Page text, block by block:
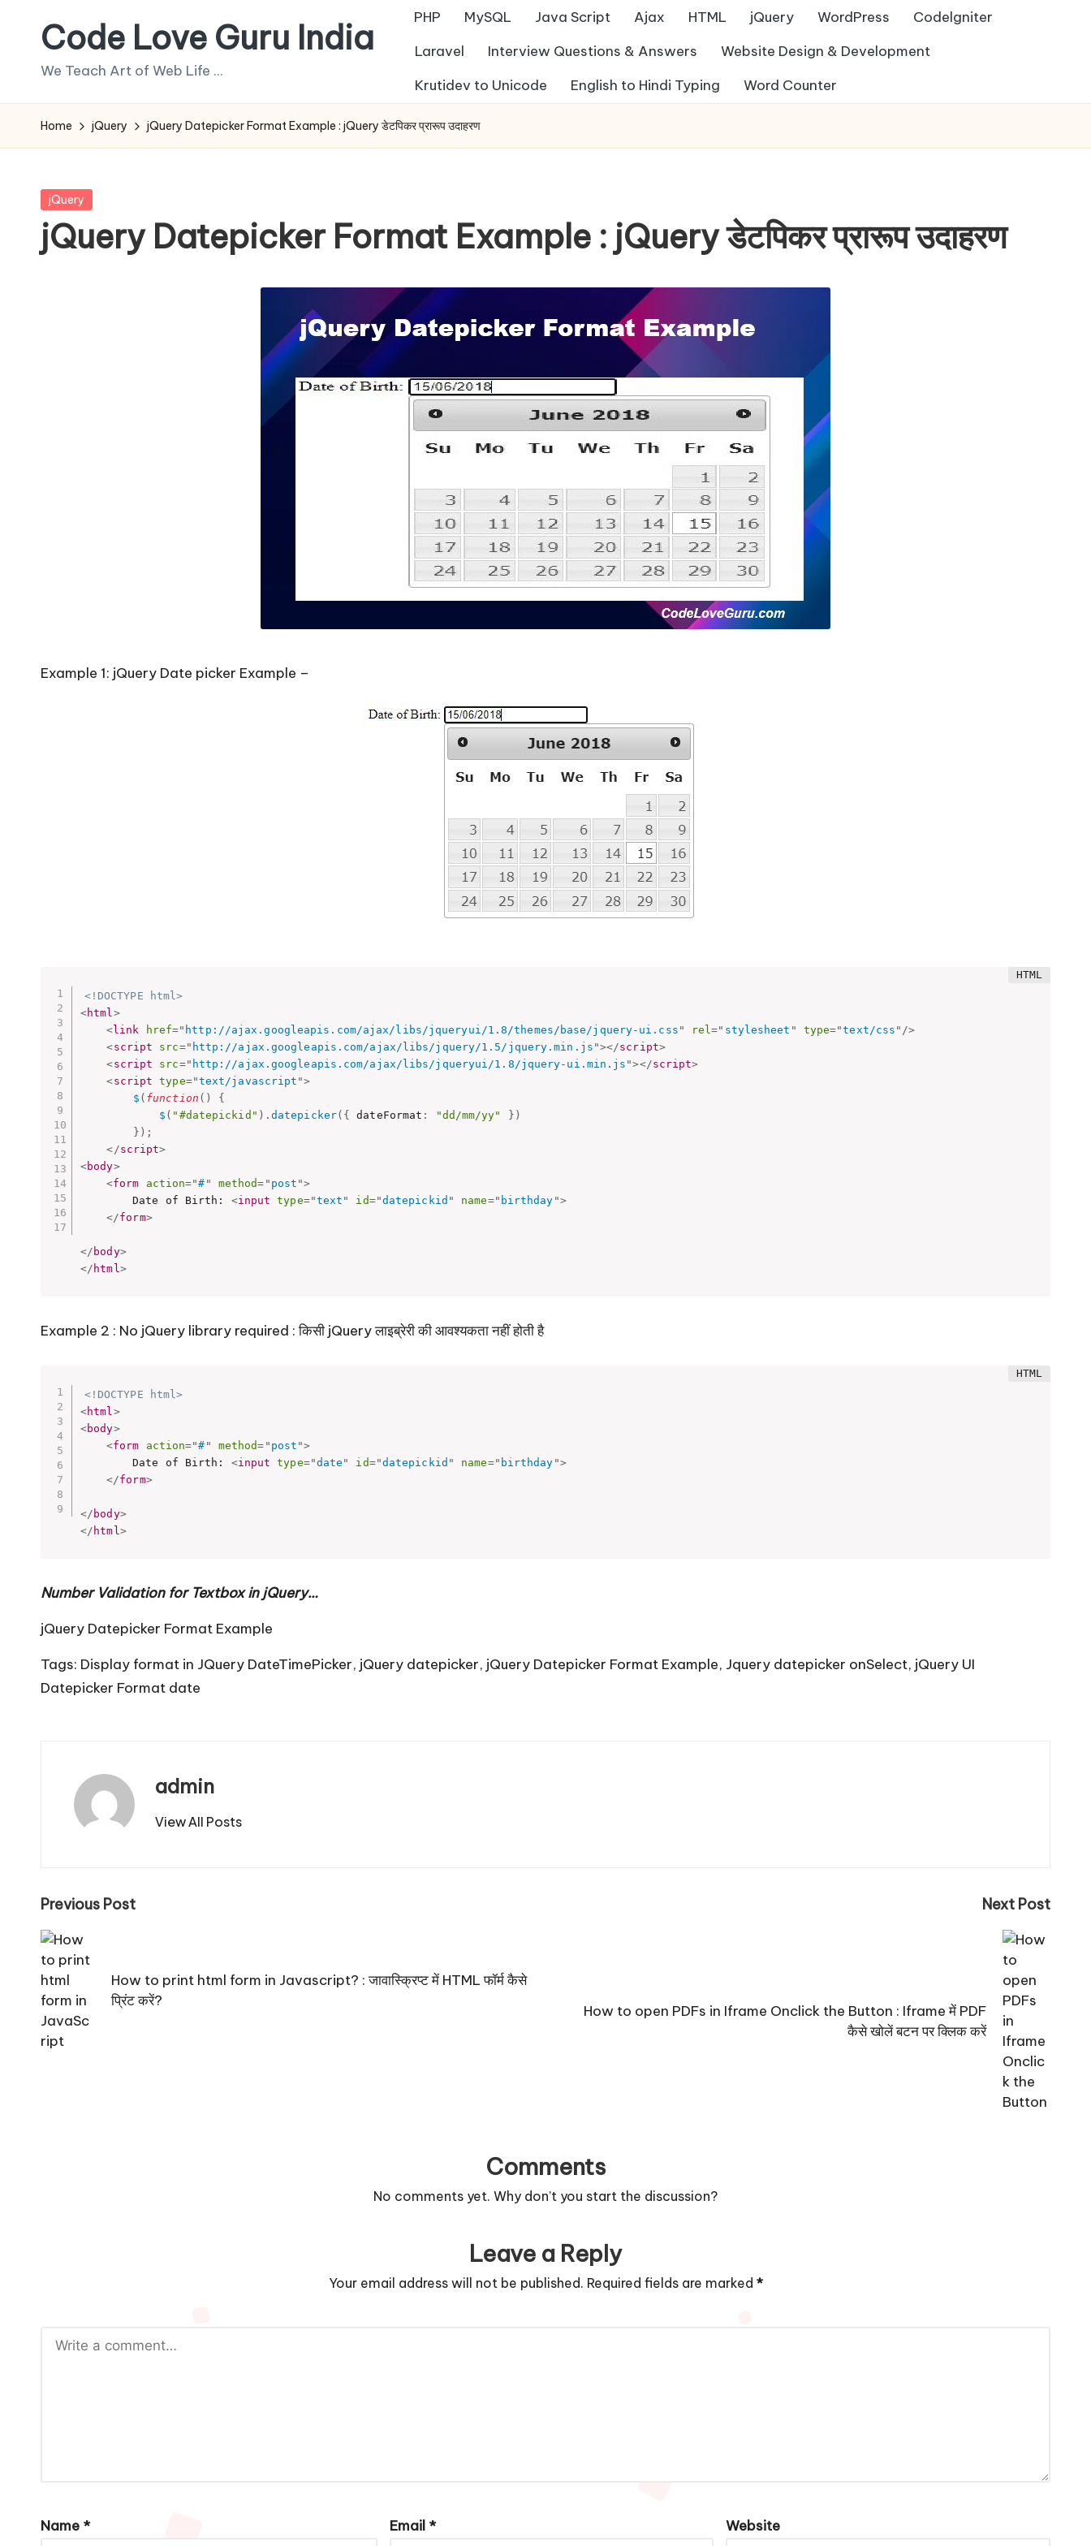
Code Love Guru India
We Teach Art of Web Life ...
PHP MySQL Java Script Ajax HTML jQuery WordPress
Codelgniter
Laravel
Interview Questions & Answers
Website Design & Development
Krutidev to Unicode
English to Hindi Typing Word Counter
Home jQuery jQuery Datepicker Format Example : jQuery डेटपिकर प्रारूप उदाहरण
Posted
jQuery
jQuery Datepicker Format Example : jQuery डेटपिकर प्रारूप उदाहरण
Example 1: jQuery Date picker Example –
<!DOCTYPE html>
<html >
<link href=" http://ajax.googleapis.com/ajax/libs/jqueryui/1.8/themes/base/jquery-ui.css " rel=" stylesheet " type="text/css " />
<script src=" http://ajax.googleapis.com/ajax/libs/jquery/1.5/jquery.min.js "></script>
<script src=" http://ajax.googleapis.com/ajax/libs/jqueryui/1.8/jquery-ui.min.js "></script>
<script type="text/javascript ">
$ ( function ( )
{
$ ( "#datepickid" ) . datepicker( { dateFormat : "dd/mm/yy" } )
} ) ;
</script>
<body>
<form action="# " method= " post ">
		Date of Birth:
<input type="text " id="datepickid " name=" birthday ">
</form>
</ body>
</ html >
Example 2 : No jQuery library required : किसी jQuery लाइब्रेरी की आवश्यकता नहीं होती है
<!DOCTYPE html>
<html >
<body>
<form action="# " method= " post ">
		Date of Birth:
<input type="date " id="datepickid " name=" birthday ">
</form>
</ body>
</ html >
Number Validation for Textbox in jQuery…
jQuery Datepicker Format Example
Tags: Display format in JQuery DateTimePicker, jQuery datepicker, jQuery Datepicker Format Example, Jquery datepicker onSelect, jQuery UI
Datepicker Format date
admin
View All Posts
Post
navigation
Previous Post
How to print html form in Javascript? : जावास्क्रिप्ट में HTML फॉर्म कैसे
प्रिंट करें?
Next Post
How to open PDFs in Iframe Onclick the Button : Iframe में PDF
कैसे खोलें बटन पर क्लिक करें
Comments
No comments yet. Why don’t you start the discussion?
Leave a Reply
Your email address will not be published. Required fields are marked *
Name * Email * Website